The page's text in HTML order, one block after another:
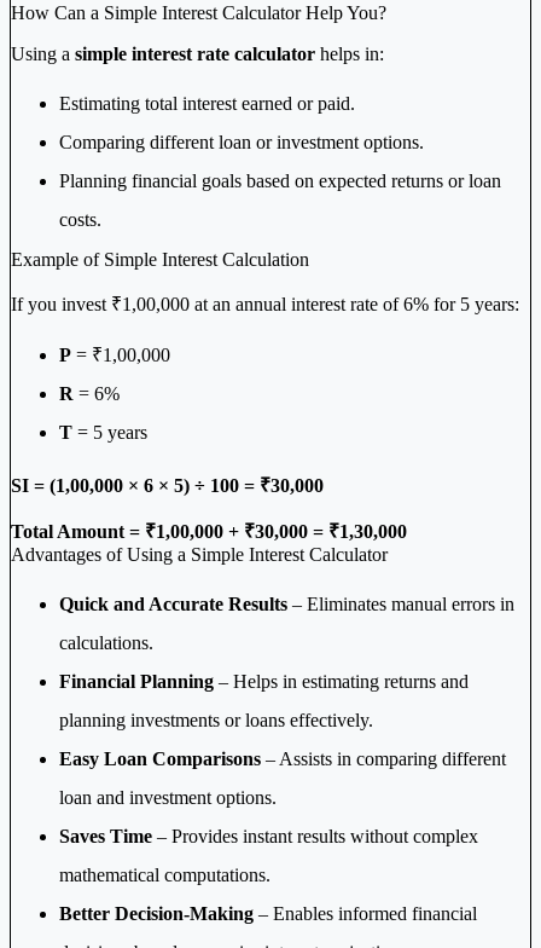
How Can a Simple Interest Calculator Help You?
Using a simple interest rate calculator helps in:
Estimating total interest earned or paid.
Comparing different loan or investment options.
Planning financial goals based on expected returns or loan
costs.
Example of Simple Interest Calculation
If you invest ₹1,00,000 at an annual interest rate of 6% for 5 years:
P = ₹1,00,000
R = 6%
T = 5 years
SI = (1,00,000 × 6 × 5) ÷ 100 = ₹30,000
Total Amount = ₹1,00,000 + ₹30,000 = ₹1,30,000
Advantages of Using a Simple Interest Calculator
Quick and Accurate Results – Eliminates manual errors in
calculations.
Financial Planning – Helps in estimating returns and
planning investments or loans effectively.
Easy Loan Comparisons – Assists in comparing different
loan and investment options.
Saves Time – Provides instant results without complex
mathematical computations.
Better Decision-Making – Enables informed financial